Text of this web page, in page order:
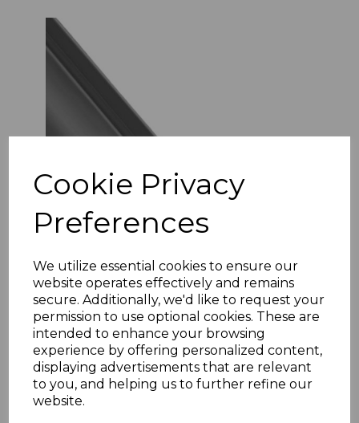
Cookie Privacy
Preferences
We utilize essential cookies to ensure our
website operates effectively and remains
secure. Additionally, we'd like to request your
permission to use optional cookies. These are
intended to enhance your browsing
experience by offering personalized content,
displaying advertisements that are relevant
to you, and helping us to further refine our
website.
Ash Grey Gloss Wall Cladding Internal Corner
Joint
£4.71 inc. VAT
Size